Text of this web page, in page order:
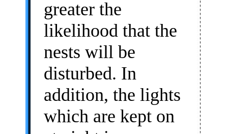
greater the
likelihood that the
nests will be
disturbed. In
addition, the lights
which are kept on